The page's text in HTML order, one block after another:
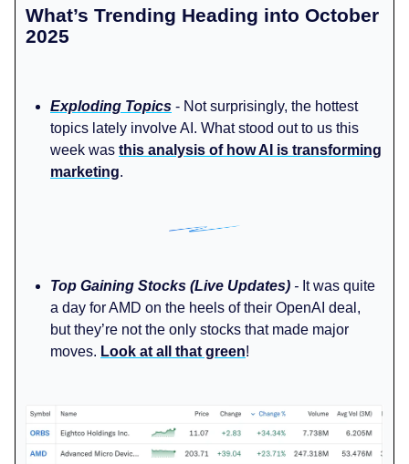
What’s Trending Heading into October
2025
Exploding Topics - Not surprisingly, the hottest
topics lately involve AI. What stood out to us this
week was this analysis of how AI is transforming
marketing.
Top Gaining Stocks (Live Updates) - It was quite
a day for AMD on the heels of their OpenAI deal,
but they’re not the only stocks that made major
moves. Look at all that green!